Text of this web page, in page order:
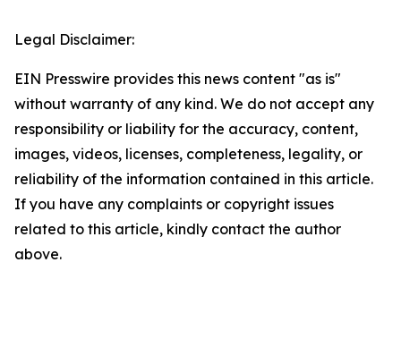
Legal Disclaimer:
EIN Presswire provides this news content "as is"
without warranty of any kind. We do not accept any
responsibility or liability for the accuracy, content,
images, videos, licenses, completeness, legality, or
reliability of the information contained in this article.
If you have any complaints or copyright issues
related to this article, kindly contact the author
above.